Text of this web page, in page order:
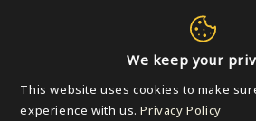
Subscribe to our
Email
We keep your
This website uses cookies to make
experience with us. Privacy Policy